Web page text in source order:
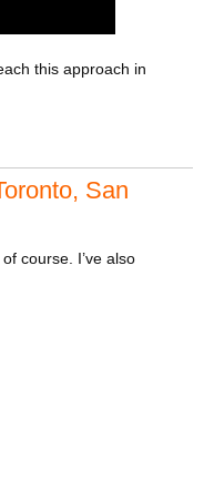
this approach in
San
course. I’ve also